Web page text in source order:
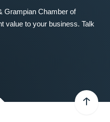
Grampian Chamber of
value to your business. Talk